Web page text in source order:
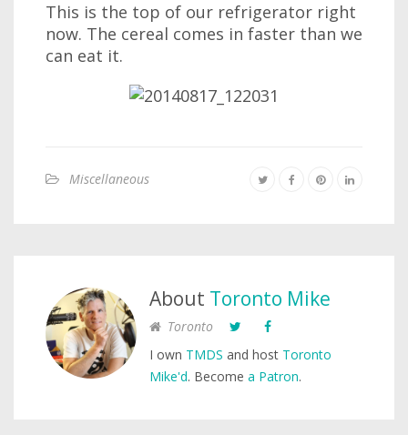
This is the top of our refrigerator right
now. The cereal comes in faster than we
can eat it.
Miscellaneous
About Toronto Mike
Toronto
I own TMDS and host Toronto
Mike'd. Become a Patron.